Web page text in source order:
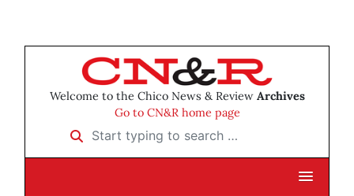
Welcome to the Chico News & Review Archives
Go to CN&R home page
Start typing to search …